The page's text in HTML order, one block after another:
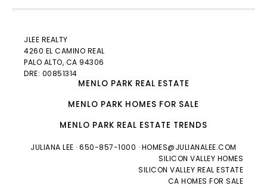
JLEE REALTY
4260 EL CAMINO REAL
PALO ALTO, CA 94306
DRE: 00851314
MENLO PARK REAL ESTATE
MENLO PARK HOMES FOR SALE
MENLO PARK REAL ESTATE TRENDS
JULIANA LEE · 650-857-1000 · HOMES@JULIANALEE.COM
SILICON VALLEY HOMES
SILICON VALLEY REAL ESTATE
CA HOMES FOR SALE